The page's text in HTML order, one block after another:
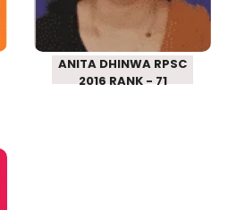
ANITA DHINWA RPSC
2016 RANK - 71
RANK – 71